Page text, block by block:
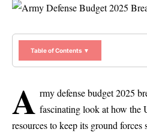
Table of Contents ▼
A rmy defense budget 2025
fascinating look at how the
resources to keep its ground forces